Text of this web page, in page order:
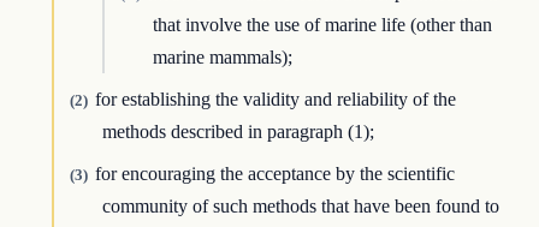
that involve the use of marine life (other than
marine mammals);
(2) for establishing the validity and reliability of the
methods described in paragraph (1);
(3) for encouraging the acceptance by the scientific
community of such methods that have been found to